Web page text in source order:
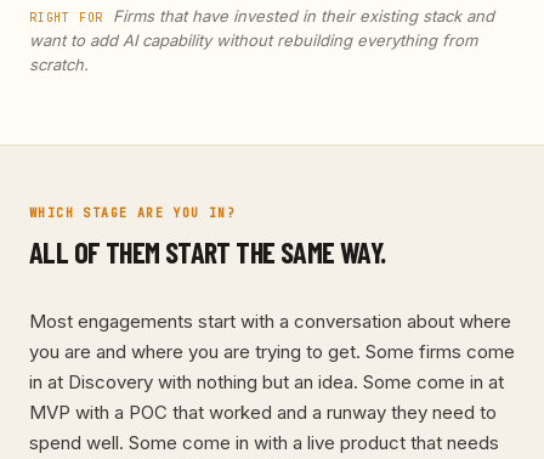
RIGHT FOR
Firms that have invested in their existing stack and
want to add AI capability without rebuilding everything from
scratch.
WHICH STAGE ARE YOU IN?
ALL OF THEM START THE SAME WAY.
Most engagements start with a conversation about where
you are and where you are trying to get. Some firms come
in at Discovery with nothing but an idea. Some come in at
MVP with a POC that worked and a runway they need to
spend well. Some come in with a live product that needs